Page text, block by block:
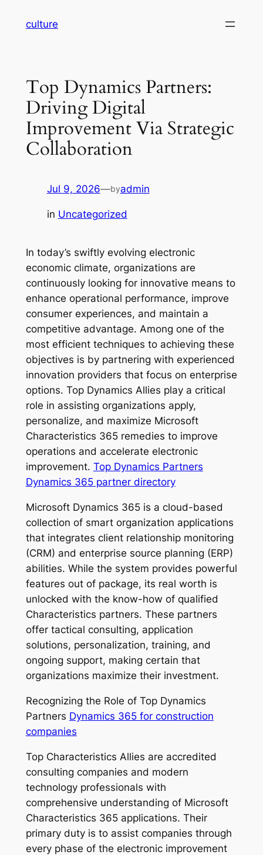
culture
Top Dynamics Partners:
Driving Digital
Improvement Via Strategic
Collaboration
Jul 9, 2026—byadmin
in Uncategorized
In today’s swiftly evolving electronic
economic climate, organizations are
continuously looking for innovative means to
enhance operational performance, improve
consumer experiences, and maintain a
competitive advantage. Among one of the
most efficient techniques to achieving these
objectives is by partnering with experienced
innovation providers that focus on enterprise
options. Top Dynamics Allies play a critical
role in assisting organizations apply,
personalize, and maximize Microsoft
Characteristics 365 remedies to improve
operations and accelerate electronic
improvement. Top Dynamics Partners
Dynamics 365 partner directory
Microsoft Dynamics 365 is a cloud-based
collection of smart organization applications
that integrates client relationship monitoring
(CRM) and enterprise source planning (ERP)
abilities. While the system provides powerful
features out of package, its real worth is
unlocked with the know-how of qualified
Characteristics partners. These partners
offer tactical consulting, application
solutions, personalization, training, and
ongoing support, making certain that
organizations maximize their investment.
Recognizing the Role of Top Dynamics
Partners Dynamics 365 for construction
companies
Top Characteristics Allies are accredited
consulting companies and modern
technology professionals with
comprehensive understanding of Microsoft
Characteristics 365 applications. Their
primary duty is to assist companies through
every phase of the electronic improvement